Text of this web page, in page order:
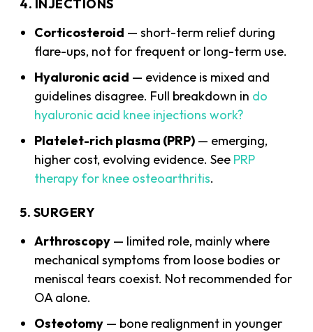
4. INJECTIONS
Corticosteroid — short-term relief during
flare-ups, not for frequent or long-term use.
Hyaluronic acid — evidence is mixed and
guidelines disagree. Full breakdown in do
hyaluronic acid knee injections work?
Platelet-rich plasma (PRP) — emerging,
higher cost, evolving evidence. See PRP
therapy for knee osteoarthritis.
5. SURGERY
Arthroscopy — limited role, mainly where
mechanical symptoms from loose bodies or
meniscal tears coexist. Not recommended for
OA alone.
Osteotomy — bone realignment in younger